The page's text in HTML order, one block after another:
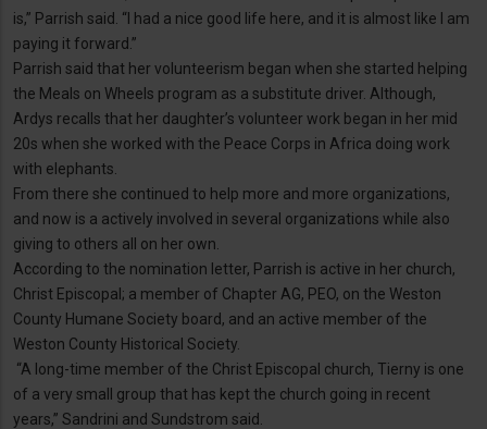
is,” Parrish said. “I had a nice good life here, and it is almost like I am
paying it forward.”
Parrish said that her volunteerism began when she started helping
the Meals on Wheels program as a substitute driver. Although,
Ardys recalls that her daughter’s volunteer work began in her mid
20s when she worked with the Peace Corps in Africa doing work
with elephants.
From there she continued to help more and more organizations,
and now is a actively involved in several organizations while also
giving to others all on her own.
According to the nomination letter, Parrish is active in her church,
Christ Episcopal; a member of Chapter AG, PEO, on the Weston
County Humane Society board, and an active member of the
Weston County Historical Society.
“A long-time member of the Christ Episcopal church, Tierny is one
of a very small group that has kept the church going in recent
years,” Sandrini and Sundstrom said.